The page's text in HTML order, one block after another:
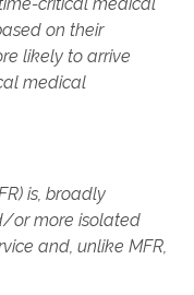
on their
likely to arrive
medical
is, broadly
or more isolated
and, unlike MFR,